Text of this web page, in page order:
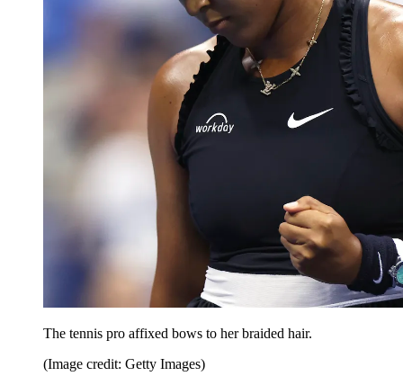
The tennis pro affixed bows to her braided hair.
(Image credit: Getty Images)